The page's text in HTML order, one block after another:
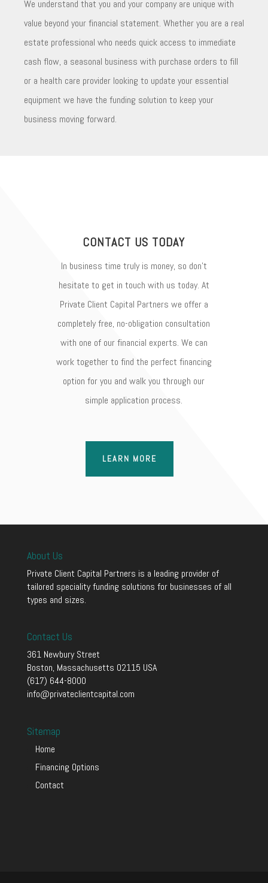
We understand that you and your company are unique with
value beyond your financial statement. Whether you are a real
estate professional who needs quick access to immediate
cash flow, a seasonal business with purchase orders to fill
or a health care provider looking to update your essential
equipment we have the funding solution to keep your
business moving forward.
CONTACT US TODAY
In business time truly is money, so don’t
hesitate to get in touch with us today. At
Private Client Capital Partners we offer a
completely free, no-obligation consultation
with one of our financial experts. We can
work together to find the perfect financing
option for you and walk you through our
simple application process.
LEARN MORE
About Us
Private Client Capital Partners is a leading provider of
tailored speciality funding solutions for businesses of all
types and sizes.
Contact Us
361 Newbury Street
Boston, Massachusetts 02115 USA
(617) 644-8000
info@privateclientcapital.com
Sitemap
Home
Financing Options
Contact